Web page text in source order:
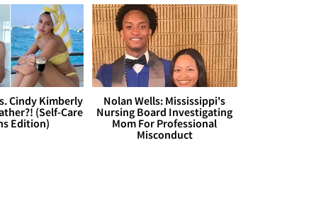
Cindy Kimberly
(Self-Care
Edition)
Nolan Wells: Mississippi's
Nursing Board Investigating
Mom For Professional
Misconduct